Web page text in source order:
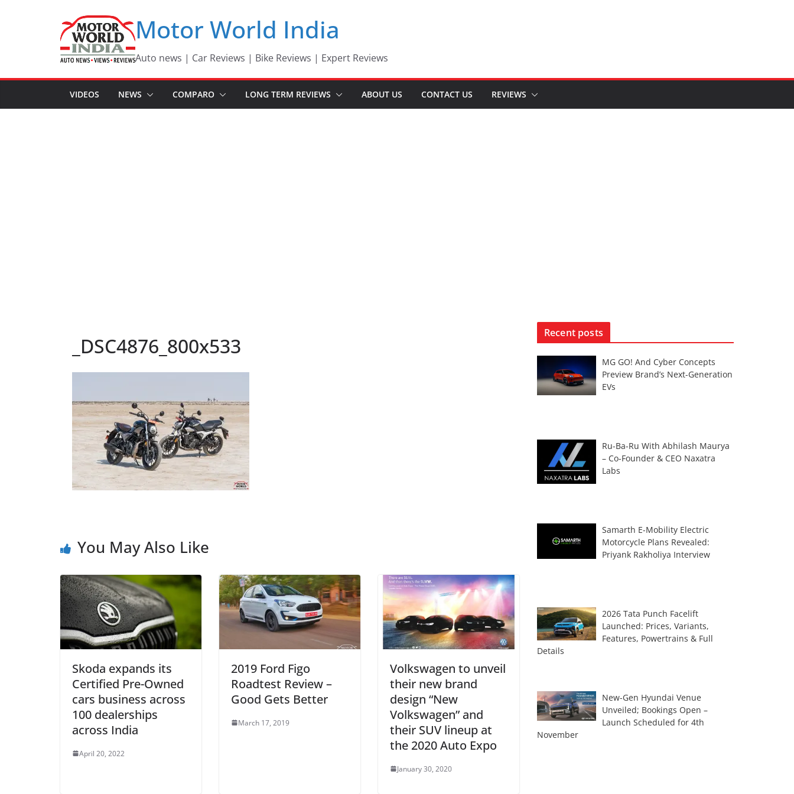
Motor World India
Auto news | Car Reviews | Bike Reviews | Expert Reviews
VIDEOS NEWS COMPARO LONG TERM REVIEWS ABOUT US CONTACT US REVIEWS
_DSC4876_800x533
You May Also Like
Skoda expands its
Certified Pre-Owned
cars business across
100 dealerships
across India
April 20, 2022
2019 Ford Figo
Roadtest Review –
Good Gets Better
March 17, 2019
Volkswagen to unveil
their new brand
design “New
Volkswagen” and
their SUV lineup at
the 2020 Auto Expo
January 30, 2020
Recent posts
MG GO! And Cyber Concepts
Preview Brand’s Next-Generation
EVs
Ru-Ba-Ru With Abhilash Maurya
– Co-Founder & CEO Naxatra
Labs
Samarth E-Mobility Electric
Motorcycle Plans Revealed:
Priyank Rakholiya Interview
2026 Tata Punch Facelift
Launched: Prices, Variants,
Features, Powertrains & Full
Details
New-Gen Hyundai Venue
Unveiled; Bookings Open –
Launch Scheduled for 4th
November